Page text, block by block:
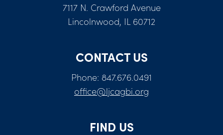
7117 N. Crawford Avenue
Lincolnwood, IL 60712
CONTACT US
Phone: 847.676.0491
office@ljcagbi.org
FIND US